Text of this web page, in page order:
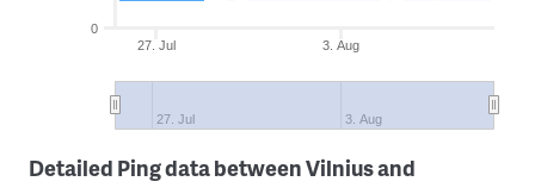
3. Aug
27. Jul
27. Jul 3. Aug
0
Detailed Ping data between Vilnius and